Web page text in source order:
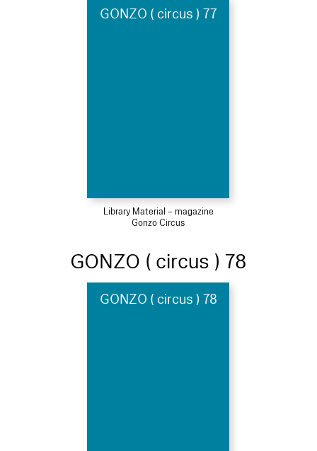
GONZO ( circus ) 77
Library Material – magazine
Gonzo Circus
GONZO ( circus ) 78
GONZO ( circus ) 78